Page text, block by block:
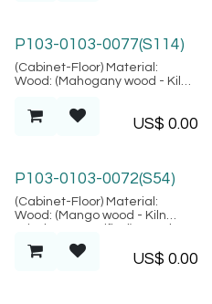
P103-0103-0077(S114)
(Cabinet-Floor) Material:
Wood: (Mahogany wood - Kiln
Java
US$ 0.00
P103-0103-0072(S54)
(Cabinet-Floor) Material:
Wood: (Mango wood - Kiln
(Steel), Finish: (Same as
picture), Location: Java
US$ 0.00